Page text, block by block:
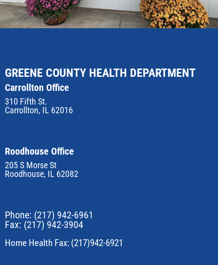
GREENE COUNTY HEALTH DEPARTMENT
Carrollton Office
310 Fifth St.
Carrollton, IL 62016
Roodhouse Office
205 S Morse St
Roodhouse, IL 62082
Phone: (217) 942-6961
Fax: (217) 942-3904
Home Health Fax: (217)942-6921